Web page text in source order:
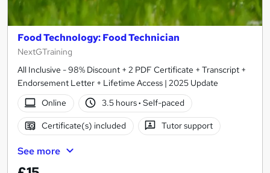
Food Technology: Food Technician
NextGTraining
All Inclusive - 98% Discount + 2 PDF Certificate + Transcript +
Endorsement Letter + Lifetime Access | 2025 Update
Online
3.5 hours· Self-paced
Certificate(s) included Tutor support
See more